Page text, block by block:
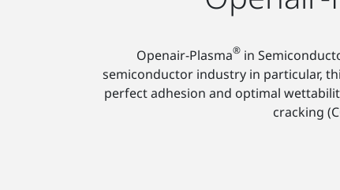
Openair-Plasma® in
semiconductor industry in particular,
perfect adhesion and optimal
cracking